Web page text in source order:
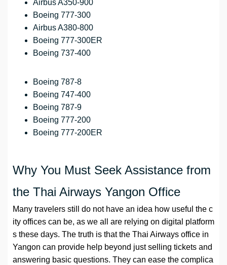
Airbus A350-900
Boeing 777-300
Airbus A380-800
Boeing 777-300ER
Boeing 737-400
Boeing 787-8
Boeing 747-400
Boeing 787-9
Boeing 777-200
Boeing 777-200ER
Why You Must Seek Assistance from
the Thai Airways Yangon Office
Many travelers still do not have an idea how useful the c
ity offices can be, as we all are relying on digital platform
s these days. The truth is that the Thai Airways office in
Yangon can provide help beyond just selling tickets and
answering basic questions. They can ease the complica